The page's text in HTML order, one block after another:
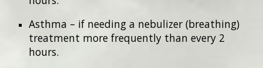
Asthma – if needing a nebulizer (breathing)
treatment more frequently than every 2
hours.